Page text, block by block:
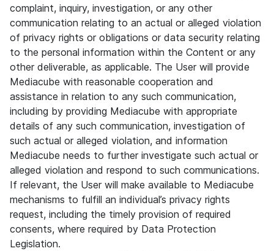
complaint, inquiry, investigation, or any other
communication relating to an actual or alleged violation
of privacy rights or obligations or data security relating
to the personal information within the Content or any
other deliverable, as applicable. The User will provide
Mediacube with reasonable cooperation and
assistance in relation to any such communication,
including by providing Mediacube with appropriate
details of any such communication, investigation of
such actual or alleged violation, and information
Mediacube needs to further investigate such actual or
alleged violation and respond to such communications.
If relevant, the User will make available to Mediacube
mechanisms to fulfill an individual’s privacy rights
request, including the timely provision of required
consents, where required by Data Protection
Legislation.